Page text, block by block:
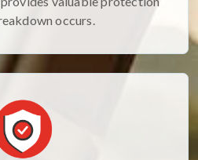
occurs.